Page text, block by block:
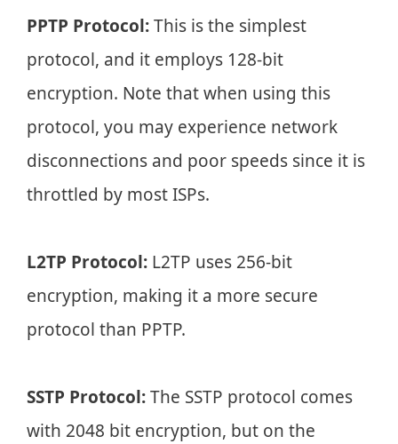
PPTP Protocol:This is the simplest
protocol, and it employs 128-bit
encryption. Note that when using this
protocol, you may experience network
disconnections and poor speeds since it is
throttled by most ISPs.
L2TP Protocol: L2TP uses 256-bit
encryption, making it a more secure
protocol than PPTP.
SSTP Protocol:The SSTP protocol comes
with 2048 bit encryption, but on the